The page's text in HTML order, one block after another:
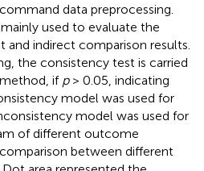
data preprocessing.
used to evaluate the
indirect comparison results.
the consistency test is carried
if p> 0.05, indicating
model was used for
model was used for
of different outcome
between different